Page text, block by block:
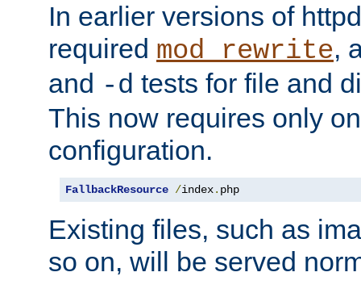
In earlier versions of
required mod_rewrite,
and -d tests for file and
This now requires only
configuration.
FallbackResource /index. php
Existing files, such as
so on, will be served